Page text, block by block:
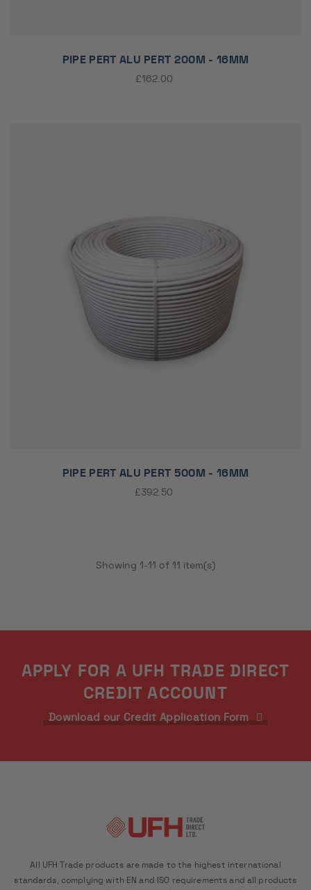
PIPE PERT ALU PERT 200M - 16MM
£162.00
PIPE PERT ALU PERT 500M - 16MM
£392.50
Showing 1-11 of 11 item(s)
APPLY FOR A UFH TRADE DIRECT
CREDIT ACCOUNT
Download our Credit Application Form
All UFH Trade products are made to the highest international
standards, complying with EN and ISO requirements and all products